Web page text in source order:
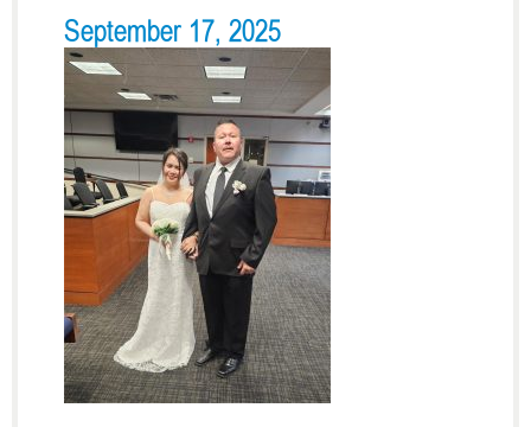
September 17, 2025